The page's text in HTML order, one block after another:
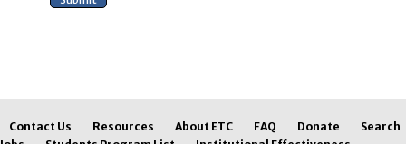
Contact Us Resources About ETC FAQ Donate
Search